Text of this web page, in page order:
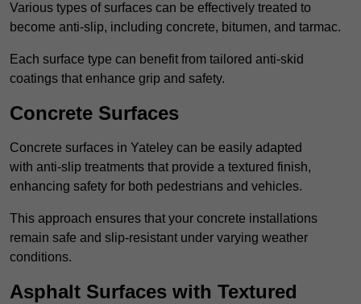
Various types of surfaces can be effectively treated to
become anti-slip, including concrete, bitumen, and tarmac.
Each surface type can benefit from tailored anti-skid
coatings that enhance grip and safety.
Concrete Surfaces
Concrete surfaces in Yateley can be easily adapted
with anti-slip treatments that provide a textured finish,
enhancing safety for both pedestrians and vehicles.
This approach ensures that your concrete installations
remain safe and slip-resistant under varying weather
conditions.
Asphalt Surfaces with Textured